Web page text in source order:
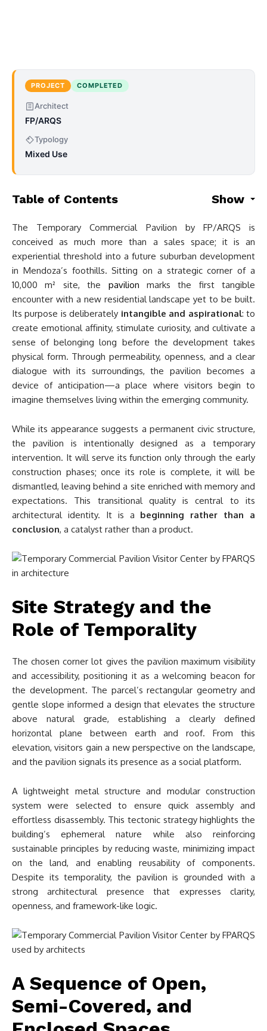
PROJECT COMPLETED
Architect
FP/ARQS
Typology
Mixed Use
Table of Contents Show
The Temporary Commercial Pavilion by FP/ARQS is
conceived as much more than a sales space; it is an
experiential threshold into a future suburban development
in Mendoza’s foothills. Sitting on a strategic corner of a
10,000 m² site, the pavilion marks the first tangible
encounter with a new residential landscape yet to be built.
Its purpose is deliberately intangible and aspirational: to
create emotional affinity, stimulate curiosity, and cultivate a
sense of belonging long before the development takes
physical form. Through permeability, openness, and a clear
dialogue with its surroundings, the pavilion becomes a
device of anticipation—a place where visitors begin to
imagine themselves living within the emerging community.
While its appearance suggests a permanent civic structure,
the pavilion is intentionally designed as a temporary
intervention. It will serve its function only through the early
construction phases; once its role is complete, it will be
dismantled, leaving behind a site enriched with memory and
expectations. This transitional quality is central to its
architectural identity. It is a beginning rather than a
conclusion, a catalyst rather than a product.
Site Strategy and the
Role of Temporality
The chosen corner lot gives the pavilion maximum visibility
and accessibility, positioning it as a welcoming beacon for
the development. The parcel’s rectangular geometry and
gentle slope informed a design that elevates the structure
above natural grade, establishing a clearly defined
horizontal plane between earth and roof. From this
elevation, visitors gain a new perspective on the landscape,
and the pavilion signals its presence as a social platform.
A lightweight metal structure and modular construction
system were selected to ensure quick assembly and
effortless disassembly. This tectonic strategy highlights the
building’s ephemeral nature while also reinforcing
sustainable principles by reducing waste, minimizing impact
on the land, and enabling reusability of components.
Despite its temporality, the pavilion is grounded with a
strong architectural presence that expresses clarity,
openness, and framework-like logic.
A Sequence of Open,
Semi-Covered, and